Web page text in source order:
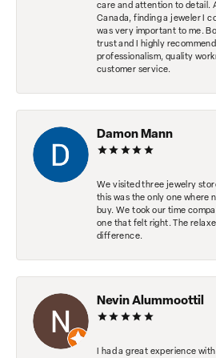
care and attention to detail.
Canada, finding a jeweler I
was very important to me.
trust and I highly
professionalism, quality
customer service.
Damon Mann
We visited three jewelry
this was the only one where
buy. We took our time
one that felt right. The
difference.
Nevin Alummoottil
I had a great experience